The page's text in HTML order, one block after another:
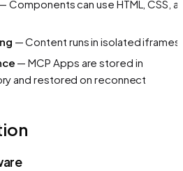
Components can use HTML, CSS,
— Content runs in isolated iframes
— MCP Apps are stored in
and restored on reconnect